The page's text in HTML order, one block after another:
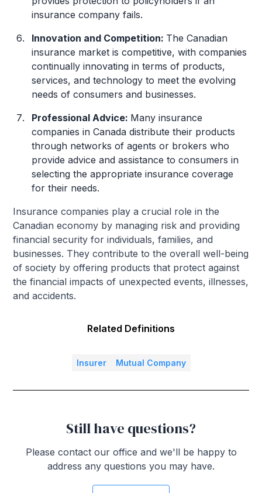
insurance company fails.
Innovation and Competition: The Canadian
insurance market is competitive, with companies
continually innovating in terms of products,
services, and technology to meet the evolving
needs of consumers and businesses.
Professional Advice: Many insurance
companies in Canada distribute their products
through networks of agents or brokers who
provide advice and assistance to consumers in
selecting the appropriate insurance coverage
for their needs.
Insurance companies play a crucial role in the
Canadian economy by managing risk and providing
financial security for individuals, families, and
businesses. They contribute to the overall well-being
of society by offering products that protect against
the financial impacts of unexpected events, illnesses,
and accidents.
Related Definitions
Insurer Mutual Company
Still have questions?
Please contact our office and we'll be happy to
address any questions you may have.